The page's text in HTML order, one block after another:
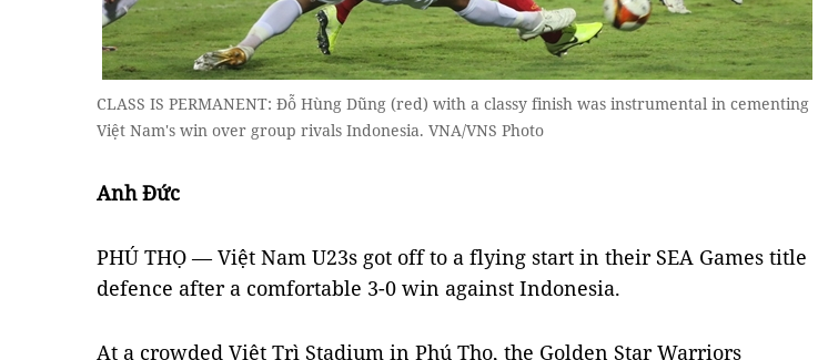
CLASS IS PERMANENT: Đỗ Hùng Dũng (red) with a classy finish was instrumental in cementing
Việt Nam's win over group rivals Indonesia. VNA/VNS Photo
Anh Đức
PHÚ THỌ — Việt Nam U23s got off to a flying start in their SEA Games title
defence after a comfortable 3-0 win against Indonesia.
At a crowded Việt Trì Stadium in Phú Thọ, the Golden Star Warriors